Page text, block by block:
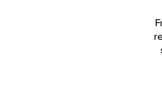
Streamlined arrival
Mobile guest